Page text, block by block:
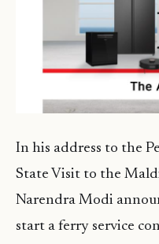
In his address to the
State Visit to the
Narendra Modi
start a ferry service